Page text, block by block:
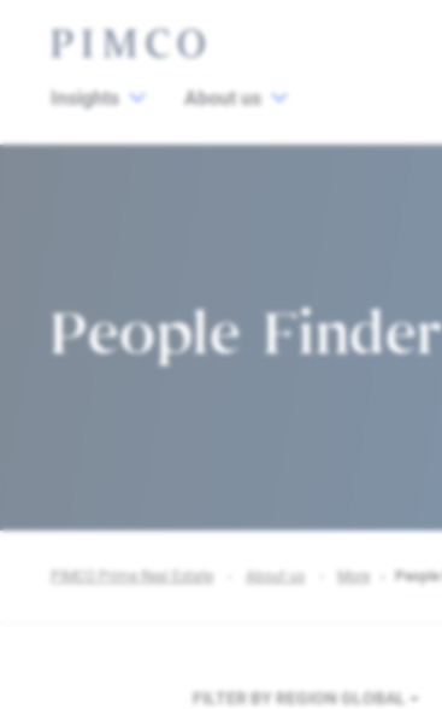
Insights About us
People Finder
PIMCO Prime Real Estate About us More
FILTER BY REGION GLOBAL